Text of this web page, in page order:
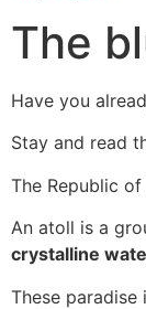
The
Have you
Stay and read
The Republic
An atoll is a
crystalline
These paradise